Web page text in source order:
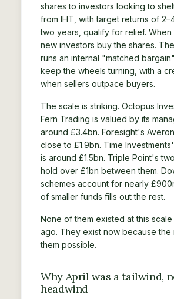
shares to investors looking to
from IHT, with target returns of
two years, qualify for relief. When
new investors buy the shares.
runs an internal "matched
keep the wheels turning, with a
when sellers outpace buyers.
The scale is striking. Octopus
Fern Trading is valued by its
around £3.4bn. Foresight's
close to £1.9bn. Time
is around £1.5bn. Triple Point's
hold over £1bn between them.
schemes account for nearly
of smaller funds fills out the rest.
None of them existed at this
ago. They exist now because the
them possible.
Why April was a tailwind,
headwind